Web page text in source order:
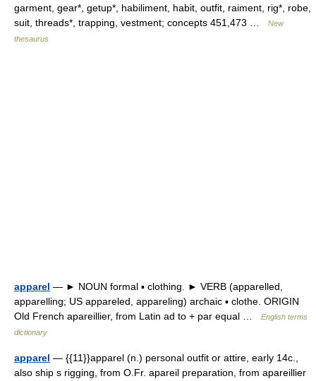
garment, gear*, getup*, habiliment, habit, outfit, raiment, rig*, robe,
suit, threads*, trapping, vestment; concepts 451,473 …
New
thesaurus
apparel — ► NOUN formal ▪ clothing. ► VERB (apparelled,
apparelling; US appareled, appareling) archaic ▪ clothe. ORIGIN
Old French apareillier, from Latin ad to + par equal …
English terms
dictionary
apparel — {{11}}apparel (n.) personal outfit or attire, early 14c.,
also ship s rigging, from O.Fr. apareil preparation, from apareillier